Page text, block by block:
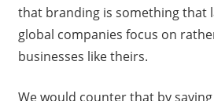
that branding is something that
global companies focus on
businesses like theirs.
We would counter that by